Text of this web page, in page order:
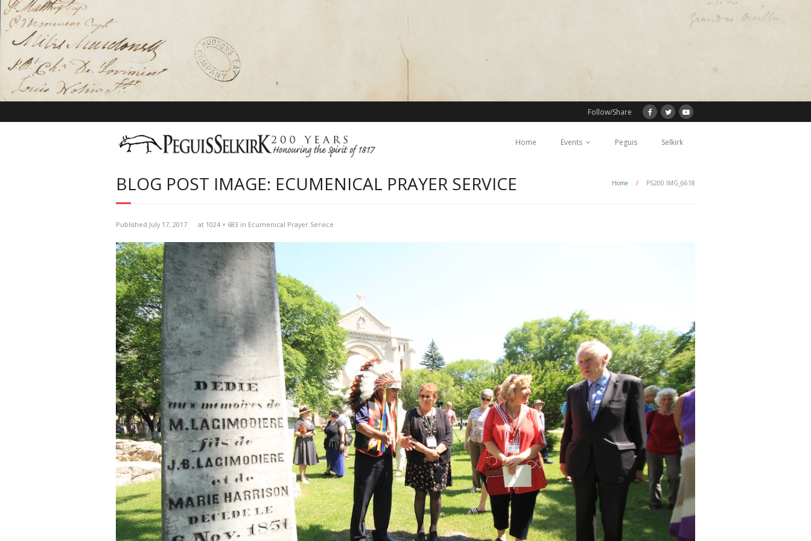
Follow/Share
Home Events Peguis Selkirk
BLOG POST IMAGE: ECUMENICAL PRAYER SERVICE Home / PS200 IMG_6618
Published July 17, 2017 at 1024 × 683 in Ecumenical Prayer Service